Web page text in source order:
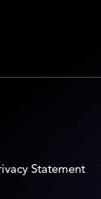
Statement